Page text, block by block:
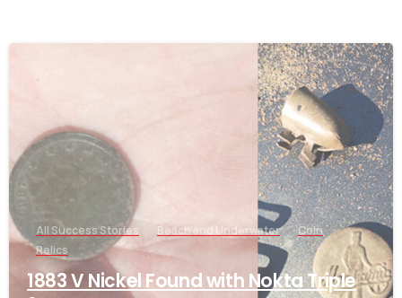
-
All Success Stories Beach and Underwater
Coin
Relics
1883 V Nickel Found with Nokta Triple